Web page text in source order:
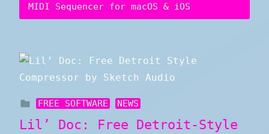
MIDI Sequencer for macOS & iOS
FREE SOFTWARE NEWS
Lil’ Doc: Free Detroit-Style